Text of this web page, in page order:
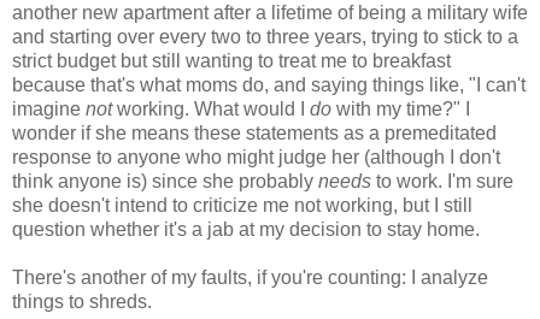
another new apartment after a lifetime of being a military wife
and starting over every two to three years, trying to stick to a
strict budget but still wanting to treat me to breakfast
because that's what moms do, and saying things like, "I can't
imagine notworking. What would I do with my time?" I
wonder if she means these statements as a premeditated
response to anyone who might judge her (although I don't
think anyone is) since she probably needs to work. I'm sure
she doesn't intend to criticize me not working, but I still
question whether it's a jab at my decision to stay home.
There's another of my faults, if you're counting: I analyze
things to shreds.